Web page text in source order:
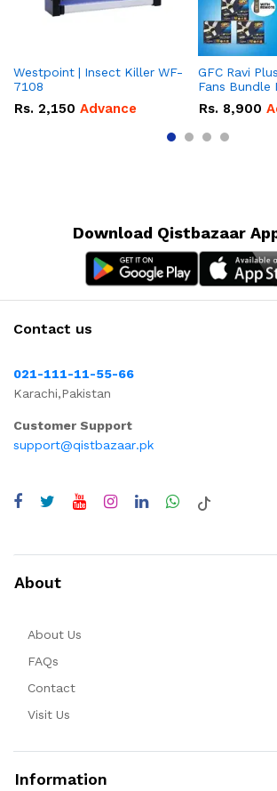
Westpoint | Insect Killer WF-
7108
Rs. 2,150 Advance
GFC Ravi
Fans Bundle
Rs. 8,900
Download Qistbazaar
Contact us
021-111-11-55-66
Karachi,Pakistan
Customer Support
support@qistbazaar.pk
About
About Us
FAQs
Contact
Visit Us
Information